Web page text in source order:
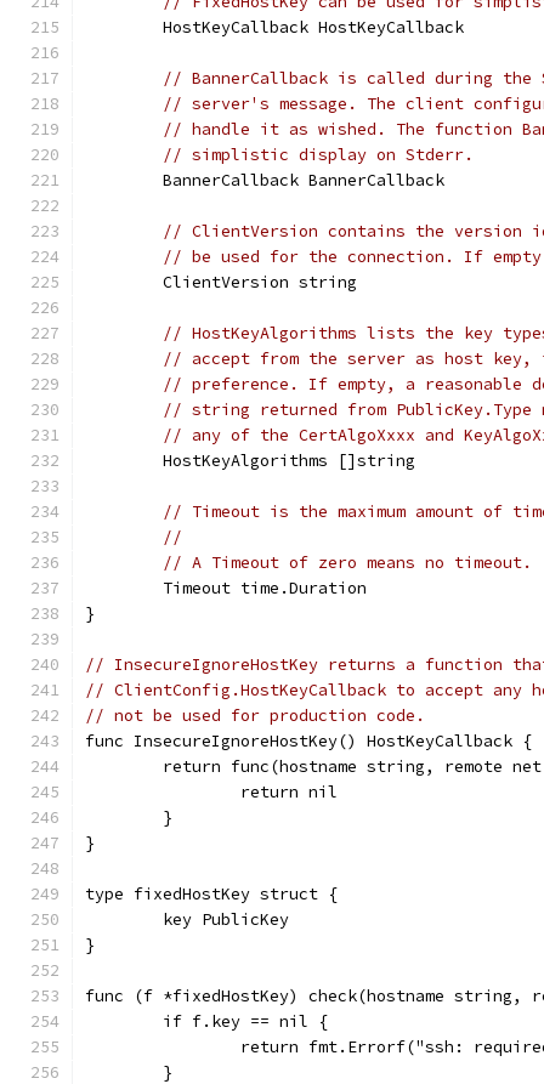
	HostKeyCallback HostKeyCallback
// BannerCallback is called during the
// server's message. The client
// handle it as wished. The function
// simplistic display on Stderr.
	BannerCallback BannerCallback
// ClientVersion contains the
// be used for the connection. If
	ClientVersion string
// HostKeyAlgorithms lists the key
// accept from the server as host
// preference. If empty, a reasonable
// string returned from PublicKey.Type
// any of the CertAlgoXxxx and
	HostKeyAlgorithms []string
// Timeout is the maximum amount of
//
// A Timeout of zero means no timeout.
	Timeout time.Duration
}
// InsecureIgnoreHostKey returns a function
// ClientConfig.HostKeyCallback to accept any
// not be used for production code.
func InsecureIgnoreHostKey() HostKeyCallback {
return func(hostname string, remote
		return nil
	}
}
type fixedHostKey struct {
	key PublicKey
}
func (f *fixedHostKey) check(hostname string,
	if f.key == nil {
return fmt.Errorf("ssh:
	}